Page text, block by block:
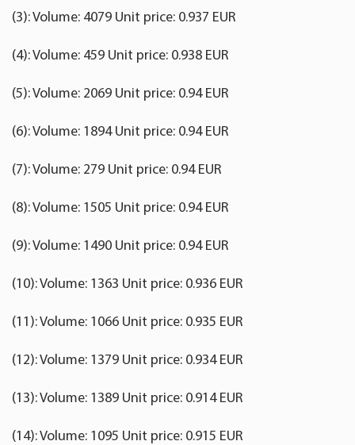
(3): Volume: 4079 Unit price: 0.937 EUR
(4): Volume: 459 Unit price: 0.938 EUR
(5): Volume: 2069 Unit price: 0.94 EUR
(6): Volume: 1894 Unit price: 0.94 EUR
(7): Volume: 279 Unit price: 0.94 EUR
(8): Volume: 1505 Unit price: 0.94 EUR
(9): Volume: 1490 Unit price: 0.94 EUR
(10): Volume: 1363 Unit price: 0.936 EUR
(11): Volume: 1066 Unit price: 0.935 EUR
(12): Volume: 1379 Unit price: 0.934 EUR
(13): Volume: 1389 Unit price: 0.914 EUR
(14): Volume: 1095 Unit price: 0.915 EUR